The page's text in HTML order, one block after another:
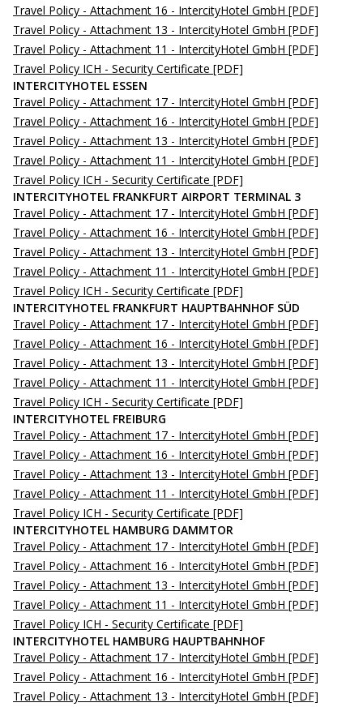
Travel Policy - Attachment 16 - IntercityHotel GmbH [PDF]
Travel Policy - Attachment 13 - IntercityHotel GmbH [PDF]
Travel Policy - Attachment 11 - IntercityHotel GmbH [PDF]
Travel Policy ICH - Security Certificate [PDF]
INTERCITYHOTEL ESSEN
Travel Policy - Attachment 17 - IntercityHotel GmbH [PDF]
Travel Policy - Attachment 16 - IntercityHotel GmbH [PDF]
Travel Policy - Attachment 13 - IntercityHotel GmbH [PDF]
Travel Policy - Attachment 11 - IntercityHotel GmbH [PDF]
Travel Policy ICH - Security Certificate [PDF]
INTERCITYHOTEL FRANKFURT AIRPORT TERMINAL 3
Travel Policy - Attachment 17 - IntercityHotel GmbH [PDF]
Travel Policy - Attachment 16 - IntercityHotel GmbH [PDF]
Travel Policy - Attachment 13 - IntercityHotel GmbH [PDF]
Travel Policy - Attachment 11 - IntercityHotel GmbH [PDF]
Travel Policy ICH - Security Certificate [PDF]
INTERCITYHOTEL FRANKFURT HAUPTBAHNHOF SÜD
Travel Policy - Attachment 17 - IntercityHotel GmbH [PDF]
Travel Policy - Attachment 16 - IntercityHotel GmbH [PDF]
Travel Policy - Attachment 13 - IntercityHotel GmbH [PDF]
Travel Policy - Attachment 11 - IntercityHotel GmbH [PDF]
Travel Policy ICH - Security Certificate [PDF]
INTERCITYHOTEL FREIBURG
Travel Policy - Attachment 17 - IntercityHotel GmbH [PDF]
Travel Policy - Attachment 16 - IntercityHotel GmbH [PDF]
Travel Policy - Attachment 13 - IntercityHotel GmbH [PDF]
Travel Policy - Attachment 11 - IntercityHotel GmbH [PDF]
Travel Policy ICH - Security Certificate [PDF]
INTERCITYHOTEL HAMBURG DAMMTOR
Travel Policy - Attachment 17 - IntercityHotel GmbH [PDF]
Travel Policy - Attachment 16 - IntercityHotel GmbH [PDF]
Travel Policy - Attachment 13 - IntercityHotel GmbH [PDF]
Travel Policy - Attachment 11 - IntercityHotel GmbH [PDF]
Travel Policy ICH - Security Certificate [PDF]
INTERCITYHOTEL HAMBURG HAUPTBAHNHOF
Travel Policy - Attachment 17 - IntercityHotel GmbH [PDF]
Travel Policy - Attachment 16 - IntercityHotel GmbH [PDF]
Travel Policy - Attachment 13 - IntercityHotel GmbH [PDF]